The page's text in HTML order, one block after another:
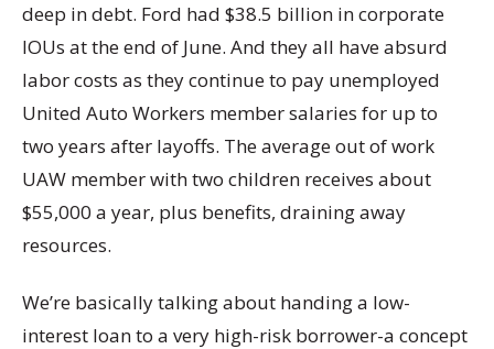
deep in debt. Ford had $38.5 billion in corporate
IOUs at the end of June. And they all have absurd
labor costs as they continue to pay unemployed
United Auto Workers member salaries for up to
two years after layoffs. The average out of work
UAW member with two children receives about
$55,000 a year, plus benefits, draining away
resources.
We’re basically talking about handing a low-
interest loan to a very high-risk borrower-a concept